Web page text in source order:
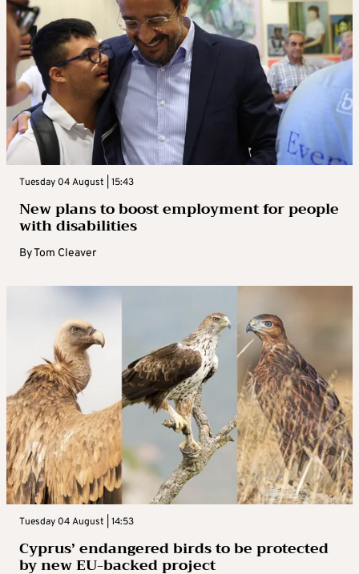
Tuesday 04 August | 15:43
New plans to boost employment for people
with disabilities
ByTom Cleaver
Tuesday 04 August | 14:53
Cyprus’ endangered birds to be protected
by new EU-backed project